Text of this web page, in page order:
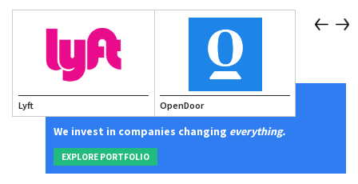
Lyft OpenDoor
We invest in companies changing everything.
EXPLORE PORTFOLIO